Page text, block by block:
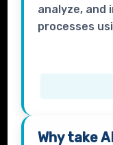
analyze, and
processes
Why take